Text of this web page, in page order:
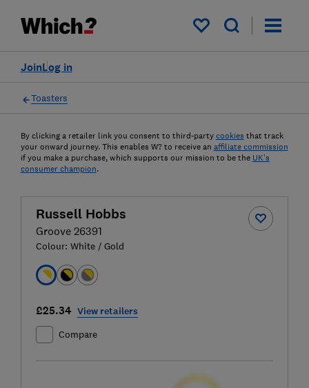
My saved items
Log in
Join
Toasters
By clicking a retailer link you consent to third-party cookies that track
your onward journey. This enables W? to receive an affiliate commission
if you make a purchase, which supports our mission to be the UK's
consumer champion.
Russell Hobbs
Groove 26391
Colour: White / Gold
£25.34 View retailers
Compare